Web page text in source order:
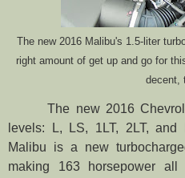
The new 2016 Malibu's 1.5-liter
right amount of get up and go for
decent,
The new 2016
levels: L, LS, 1LT, 2LT,
Malibu is a new
making 163 horsepower